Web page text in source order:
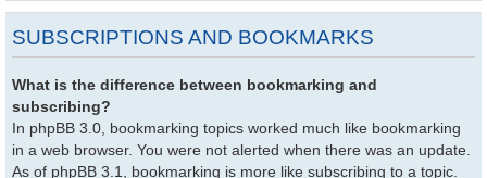
SUBSCRIPTIONS AND BOOKMARKS
What is the difference between bookmarking and
subscribing?
In phpBB 3.0, bookmarking topics worked much like bookmarking
in a web browser. You were not alerted when there was an update.
As of phpBB 3.1, bookmarking is more like subscribing to a topic.